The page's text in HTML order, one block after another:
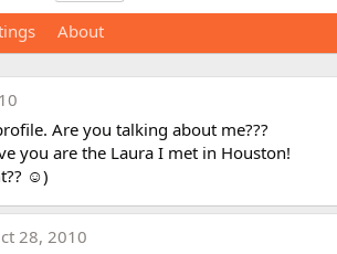
About
Are you talking about me???
you are the Laura I met in Houston!
☺)
28, 2010